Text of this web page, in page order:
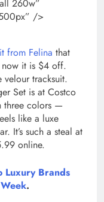
260w”
/>
from Felina that
now it is $4 off.
velour tracksuit.
Set is at Costco
three colors —
like a luxe
It’s such a steal at
online.
Luxury Brands
.